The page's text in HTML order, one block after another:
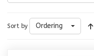
Sort by Ordering